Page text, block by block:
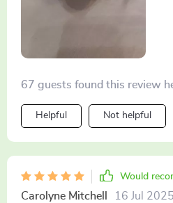
67 guests found this review
Helpful Not helpful
Would
Carolyne Mitchell 16 Jul 2025